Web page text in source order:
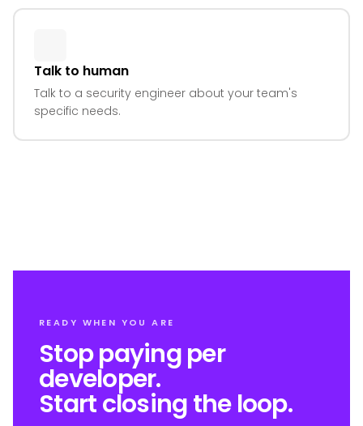
Talk to human
Talk to a security engineer about your team's
specific needs.
READY WHEN YOU ARE
Stop paying per
developer.
Start closing the loop.